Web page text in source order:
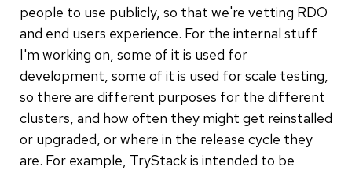
people to use publicly, so that we're vetting RDO
and end users experience. For the internal stuff
I'm working on, some of it is used for
development, some of it is used for scale testing,
so there are different purposes for the different
clusters, and how often they might get reinstalled
or upgraded, or where in the release cycle they
are. For example, TryStack is intended to be